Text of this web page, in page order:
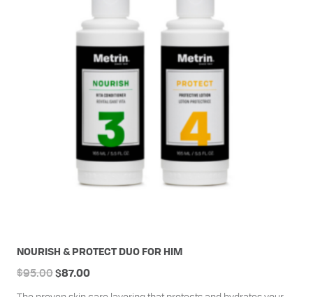
NOURISH & PROTECT DUO FOR HIM
$95.00Original
$87.00Current